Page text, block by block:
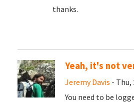
thanks.
Yeah, it's not
Jeremy Davis - Thu,
You need to be